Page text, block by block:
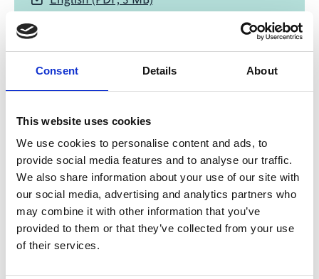
Consent Details About
This website uses cookies
We use cookies to personalise content and ads, to
provide social media features and to analyse our traffic.
We also share information about your use of our site with
our social media, advertising and analytics partners who
may combine it with other information that you’ve
provided to them or that they’ve collected from your use
of their services.
06/ 2020 | Study
Banks and Emissions of CFC-11 and
CFC-12
English (1 MB) (external link)